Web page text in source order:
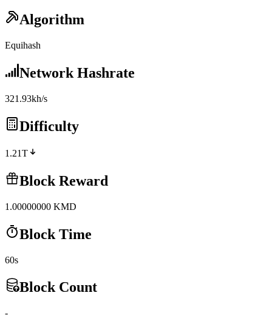
Algorithm
Equihash
Network Hashrate
321.93kh/s
Difficulty
1.21T
Block Reward
1.00000000 KMD
Block Time
60s
Block Count
-